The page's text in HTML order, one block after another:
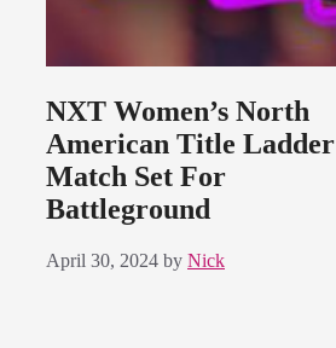
NXT Women’s North
American Title Ladder
Match Set For
Battleground
April 30, 2024 by Nick